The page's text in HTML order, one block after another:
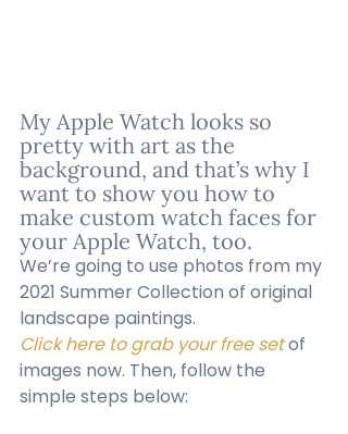
My Apple Watch looks so
pretty with art as the
background, and that’s why I
want to show you how to
make custom watch faces for
your Apple Watch, too.
We’re going to use photos from my
2021 Summer Collection of original
landscape paintings.
Click here to grab your free set of
images now. Then, follow the
simple steps below: